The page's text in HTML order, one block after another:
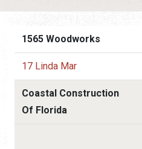
1565 Woodworks
17 Linda Mar
Coastal Construction
Of Florida